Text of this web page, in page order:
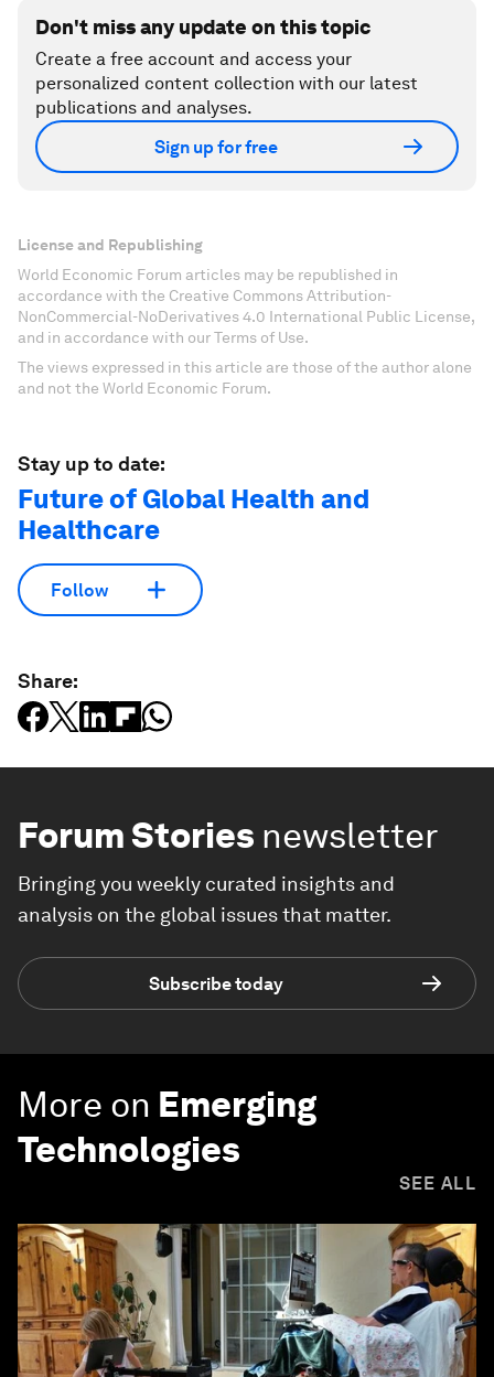
Don't miss any update on this topic
Create a free account and access your
personalized content collection with our latest
publications and analyses.
Sign up for free
License and Republishing
World Economic Forum articles may be republished in
accordance with the Creative Commons Attribution-
NonCommercial-NoDerivatives 4.0 International Public License,
and in accordance with our Terms of Use.
The views expressed in this article are those of the author alone
and not the World Economic Forum.
Stay up to date:
Future of Global Health and
Healthcare
Follow
Share:
Forum Stories newsletter
Bringing you weekly curated insights and
analysis on the global issues that matter.
Subscribe today
More on Emerging
Technologies
SEE ALL